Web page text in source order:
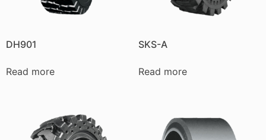
DH901
Read more
SKS-A
Read more